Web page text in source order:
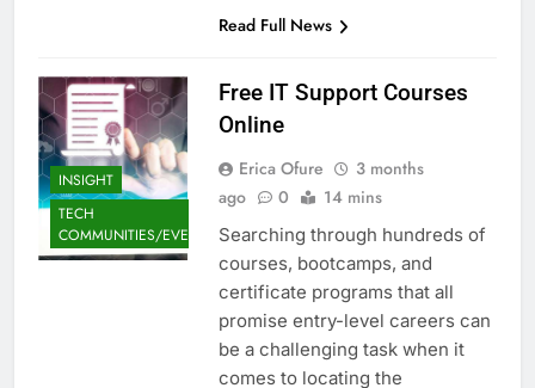
Read Full News
INSIGHT
TECH
COMMUNITIES/EVENTS
Free IT Support Courses
Online
Erica Ofure
3 months
ago
0 14 mins
Searching through hundreds of
courses, bootcamps, and
certificate programs that all
promise entry-level careers can
be a challenging task when it
comes to locating the